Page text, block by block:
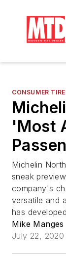
CONSUMER
'Most
Michelin
sneak
company's
versatile and
has
Mike Manges
July 22, 2020